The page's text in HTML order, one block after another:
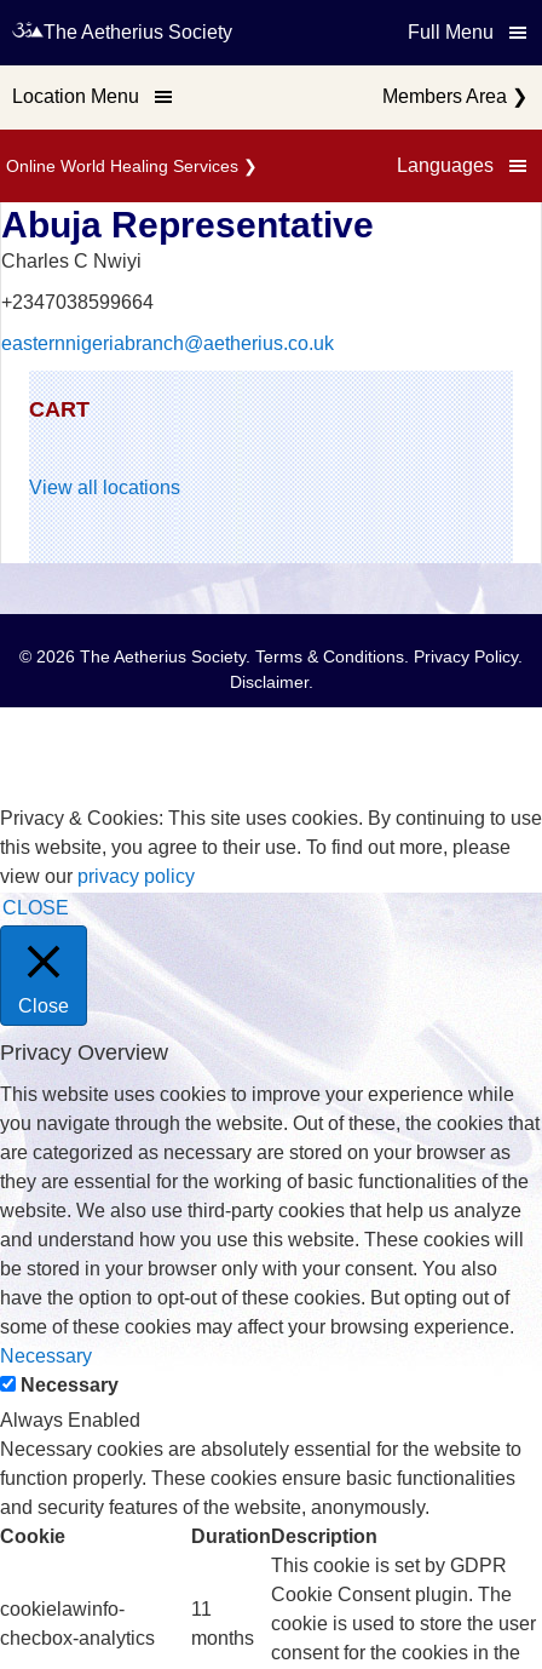
Online World Healing Services ❯ Languages
The Aetherius Society Full Menu
Location Menu Members Area ❯
CART
View all locations
Abuja Representative
Charles C Nwiyi
+2347038599664
easternnigeriabranch@aetherius.co.uk
© 2026 The Aetherius Society. Terms & Conditions Privacy Policy.
Disclaimer.
Privacy & Cookies: This site uses cookies. By continuing to use
this website, you agree to their use. To find out more, please
view our privacy policy
CLOSE
Close
Privacy Overview
This website uses cookies to improve your experience while
you navigate through the website. Out of these, the cookies that
are categorized as necessary are stored on your browser as
they are essential for the working of basic functionalities of the
website. We also use third-party cookies that help us analyze
and understand how you use this website. These cookies will
be stored in your browser only with your consent. You also
have the option to opt-out of these cookies. But opting out of
some of these cookies may affect your browsing experience.
Necessary
Necessary
Always Enabled
Necessary cookies are absolutely essential for the website to
function properly. These cookies ensure basic functionalities
and security features of the website, anonymously.
Cookie
Duration Description
cookielawinfo-
checbox-analytics
11
months
This cookie is set by GDPR
Cookie Consent plugin. The
cookie is used to store the user
consent for the cookies in the